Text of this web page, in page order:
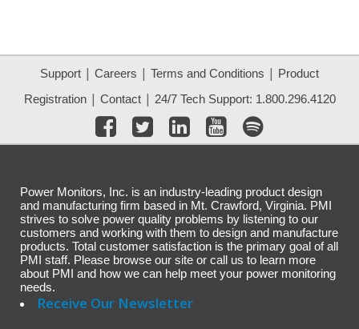
Support | Careers | Terms and Conditions | Product
Registration| Contact| 24/7 Tech Support: 1.800.296.4120
Power Monitors, Inc. is an industry-leading product design
and manufacturing firm based in Mt. Crawford, Virginia. PMI
strives to solve power quality problems by listening to our
customers and working with them to design and manufacture
products. Total customer satisfaction is the primary goal of all
PMI staff. Please browse our site or call us to learn more
about PMI and how we can help meet your power monitoring
needs.
Receive Our Newsletter